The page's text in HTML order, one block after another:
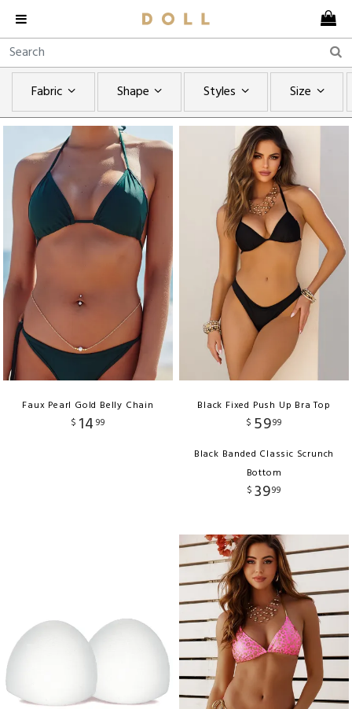
Fabric Shape Styles Size
Faux Pearl Gold Belly Chain
$ 14 99
Black Fixed Push Up Bra Top
$ 5999
Black Banded Classic Scrunch
Bottom
$ 3999